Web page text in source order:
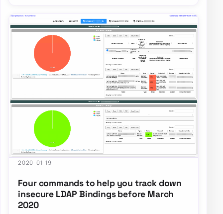
2020-01-19
Four commands to help you track down
insecure LDAP Bindings before March
2020